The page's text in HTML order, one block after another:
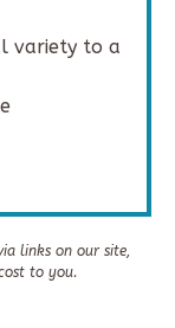
variety to a
links on our site,
to you.